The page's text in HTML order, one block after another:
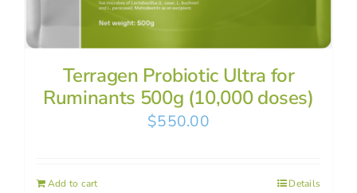
Terragen Probiotic Ultra for
Ruminants 500g (10,000 doses)
$550.00
Add to cart Details